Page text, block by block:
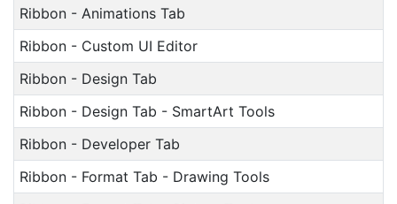
Ribbon - Animations Tab
Ribbon - Custom UI Editor
Ribbon - Design Tab
Ribbon - Design Tab - SmartArt Tools
Ribbon - Developer Tab
Ribbon - Format Tab - Drawing Tools